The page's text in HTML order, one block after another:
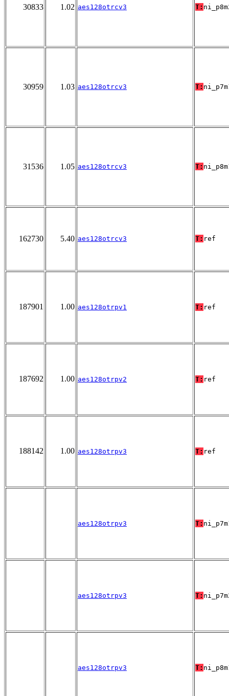
30833 1.02 aes128otrcv3 T:
30959 1.03 aes128otrcv3 T:
31536 1.05 aes128otrcv3 T:
162730 5.40 aes128otrcv3 T: ref
187901 1.00 aes128otrpv1 T: ref
187692 1.00 aes128otrpv2 T: ref
188142 1.00 aes128otrpv3 T: ref
aes128otrpv3 T:
aes128otrpv3 T:
aes128otrpv3 T: